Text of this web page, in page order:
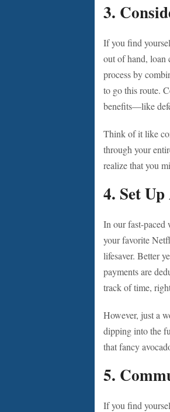
3.
If you find
out of hand, loan
process by
to go this route.
benefits—like
Think of it like
through your
realize that you
4. Set
In our fast-paced
your favorite
lifesaver. Better
payments are
track of time,
However, just a
dipping into the
that fancy
5.
If you find